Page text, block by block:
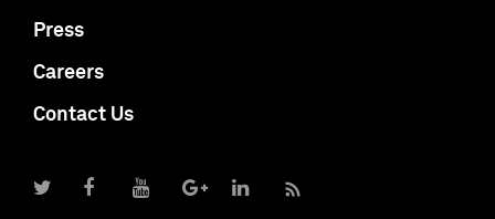
Press
Careers
Contact Us